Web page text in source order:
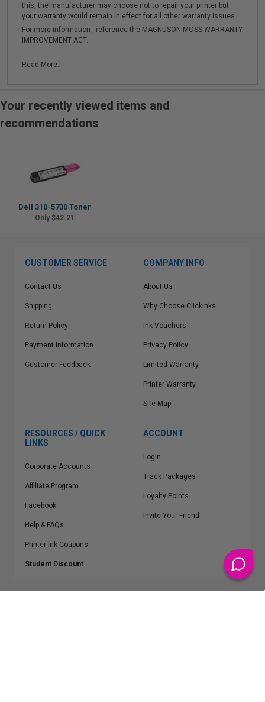
this, the manufacturer may choose not to repair your printer but
your warranty would remain in effect for all other warranty issues.
For more information , reference the MAGNUSON-MOSS WARRANTY
IMPROVEMENT ACT.
Read More...
Your recently viewed items and
recommendations
Dell 310-5730 Toner
Only $42.21
CUSTOMER SERVICE
Contact Us
Shipping
Return Policy
Payment Information
Customer Feedback
COMPANY INFO
About Us
Why Choose Clickinks
Ink Vouchers
Privacy Policy
Limited Warranty
Printer Warranty
Site Map
RESOURCES / QUICK
LINKS
Corporate Accounts
Affiliate Program
Facebook
Help & FAQs
Printer Ink Coupons
Student Discount
ACCOUNT
Login
Track Packages
Loyalty Points
Invite Your Friend